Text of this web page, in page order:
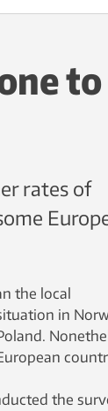
to
rates of
the local
in
the